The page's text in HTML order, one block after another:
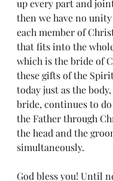
up every part and
then we have no
each member of
that fits into the
which is the bride of
these gifts of the
today just as the
bride, continues to
the Father through
the head and the
simultaneously.
God bless you! Until